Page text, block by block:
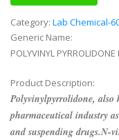
Category: Lab Chemical-
Generic Name:
POLYVINYL PYRROLIDONE
Product Description:
Polyvinylpyrrolidone, also
pharmaceutical industry
and suspending drugs.N-